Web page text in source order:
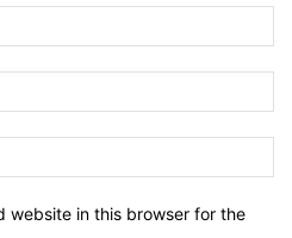
website in this browser for the